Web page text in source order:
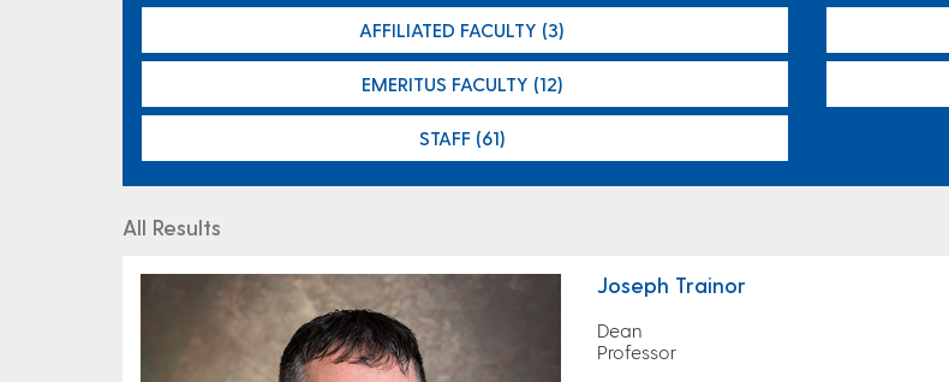
AFFILIATED FACULTY (3)
EMERITUS FACULTY (12)
STAFF (61)
All Results
Joseph Trainor
Dean
Professor